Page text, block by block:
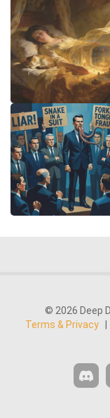
© 2026 Deep
Terms & Privacy